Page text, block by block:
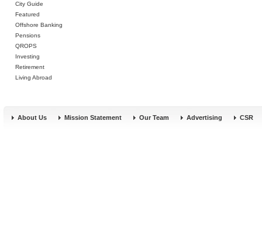
City Guide
Featured
Offshore Banking
Pensions
QROPS
Investing
Retirement
Living Abroad
About Us Mission Statement Our Team Advertising CSR